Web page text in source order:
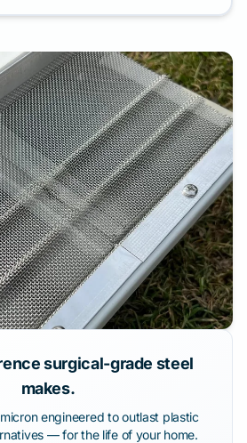
surgical-grade steel
makes.
engineered to outlast plastic
— for the life of your home.